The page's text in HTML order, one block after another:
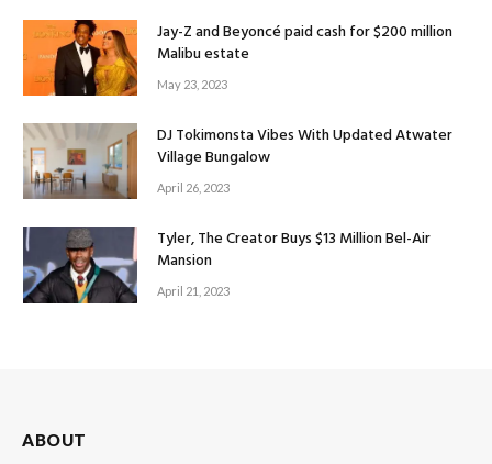
Jay-Z and Beyoncé paid cash for $200 million
Malibu estate
May 23, 2023
DJ Tokimonsta Vibes With Updated Atwater
Village Bungalow
April 26, 2023
Tyler, The Creator Buys $13 Million Bel-Air
Mansion
April 21, 2023
ABOUT